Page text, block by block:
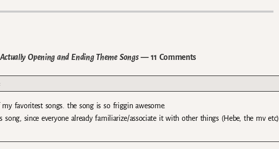
Opening and Ending Theme Songs— 11 Comments
favoritest songs. the song is so friggin awesome.
since everyone already familiarize/associate it with other things (Hebe, the mv etc)